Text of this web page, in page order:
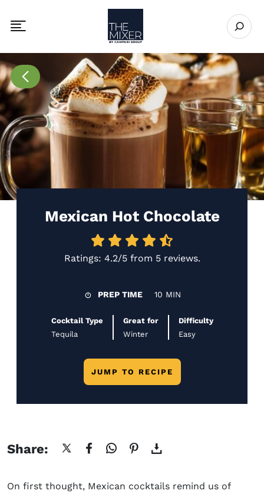
Toggle mobile navigation menu
The Mixer
Open
Go to Recipes page
Mexican Hot Chocolate
Ratings: 4.2/5from 5 reviews.
PREP TIME 10 MIN
Cocktail Type
Tequila
Great for
Winter
Difficulty
Easy
JUMP TO RECIPE
Share:
On first thought, Mexican cocktails remind us of